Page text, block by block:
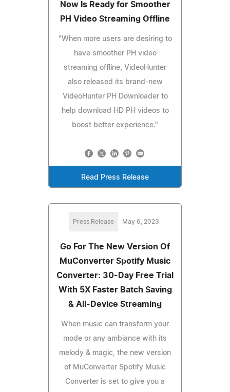
Now Is Ready for Smoother
PH Video Streaming Offline
"When more users are desiring to
have smoother PH video
streaming offline, VideoHunter
also released its brand-new
VideoHunter PH Downloader to
help download HD PH videos to
boost better experience."
Read Press Release
Press Release May 6, 2023
Go For The New Version Of
MuConverter Spotify Music
Converter: 30-Day Free Trial
With 5X Faster Batch Saving
& All-Device Streaming
When music can transform your
mode or any ambiance with its
melody & magic, the new version
of MuConverter Spotify Music
Converter is set to give you a